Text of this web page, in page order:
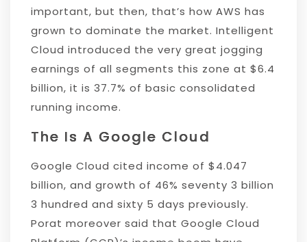
important, but then, that’s how AWS has
grown to dominate the market. Intelligent
Cloud introduced the very great jogging
earnings of all segments this zone at $6.4
billion, it is 37.7% of basic consolidated
running income.
The Is A Google Cloud
Google Cloud cited income of $4.047
billion, and growth of 46% seventy 3 billion
3 hundred and sixty 5 days previously.
Porat moreover said that Google Cloud